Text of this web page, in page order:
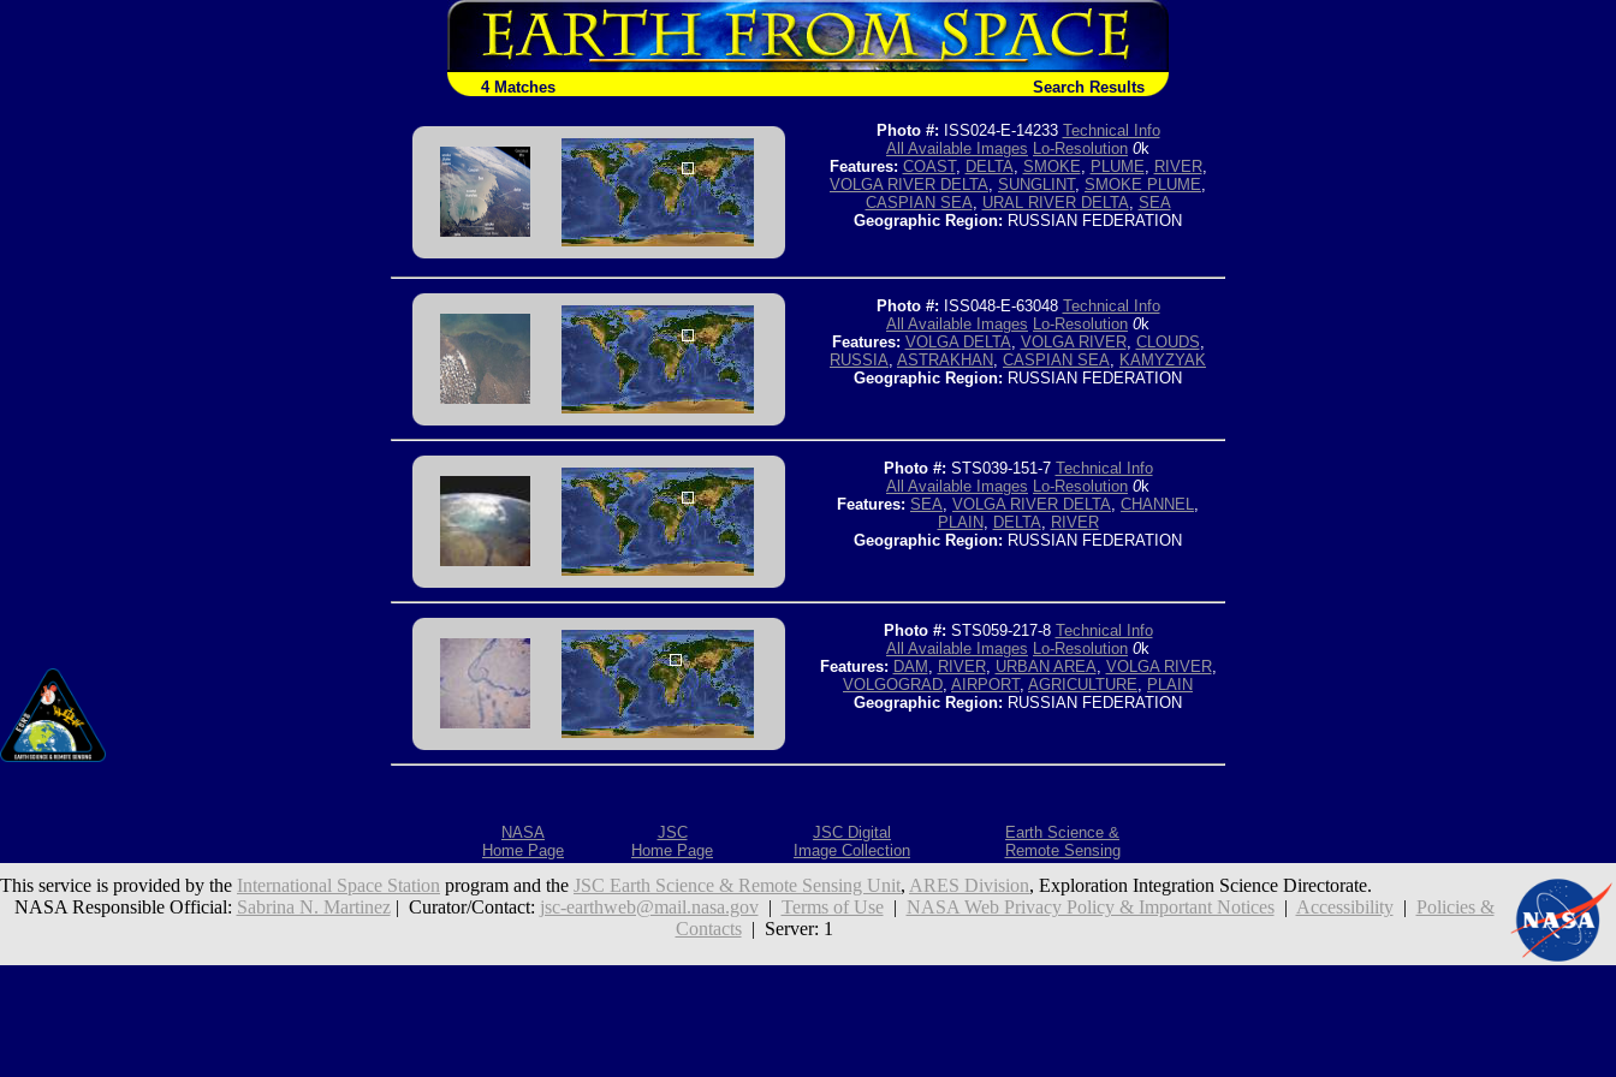
4 Matches Search Results
Photo #: ISS024-E-14233 Technical Info
All Available Images Lo-Resolution 0k
Features: COAST, DELTA, SMOKE, PLUME, RIVER,
VOLGA RIVER DELTA, SUNGLINT, SMOKE PLUME,
CASPIAN SEA, URAL RIVER DELTA, SEA
Geographic Region: RUSSIAN FEDERATION
Photo #: ISS048-E-63048 Technical Info
All Available Images Lo-Resolution 0k
Features: VOLGA DELTA, VOLGA RIVER, CLOUDS,
RUSSIA, ASTRAKHAN, CASPIAN SEA, KAMYZYAK
Geographic Region: RUSSIAN FEDERATION
Photo #: STS039-151-7 Technical Info
All Available Images Lo-Resolution 0k
Features: SEA, VOLGA RIVER DELTA, CHANNEL,
PLAIN, DELTA, RIVER
Geographic Region: RUSSIAN FEDERATION
Photo #: STS059-217-8 Technical Info
All Available Images Lo-Resolution 0k
Features: DAM , RIVER, URBAN AREA, VOLGA RIVER,
VOLGOGRAD, AIRPORT, AGRICULTURE, PLAIN
Geographic Region: RUSSIAN FEDERATION
NASA
Home Page
JSC
Home Page
JSC Digital
Image Collection
Earth Science &
Remote Sensing
This service is provided by the International Space Station program and the JSC Earth Science & Remote Sensing Unit, ARES Division, Exploration Integration Science Directorate.
NASA Responsible Official: Sabrina N. Martinez| Curator/Contact: jsc-earthweb@mail.nasa.gov| Terms of Use| NASA Web Privacy Policy & Important Notices| Accessibility| Policies &
Contacts| Server: 1